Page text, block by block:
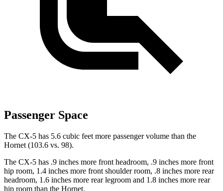
Passenger Space
The CX-5 has 5.6 cubic feet more passenger volume than the
Hornet (103.6 vs. 98).
The CX-5 has .9 inches more front headroom, .9 inches more front
hip room, 1.4 inches more front shoulder room, .8 inches more rear
headroom, 1.6 inches more rear legroom and 1.8 inches more rear
hip room than the Hornet.